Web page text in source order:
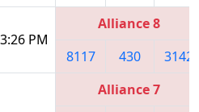
PM
Alliance 8
8117
430 3142
Alliance 7